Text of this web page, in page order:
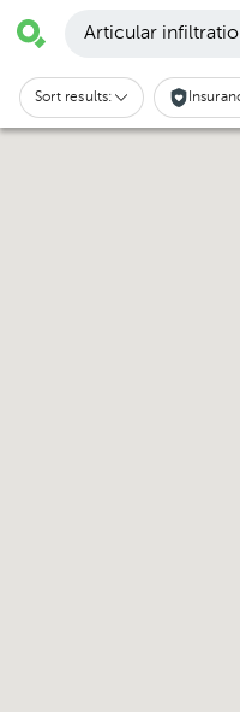
Articular
Sort results: